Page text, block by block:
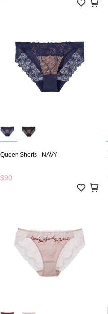
Queen Shorts - NAVY
$90